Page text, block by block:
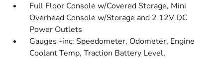
Full Floor Console w/Covered Storage, Mini
Overhead Console w/Storage and 2 12V DC
Power Outlets
Gauges -inc: Speedometer, Odometer, Engine
Coolant Temp, Traction Battery Level,